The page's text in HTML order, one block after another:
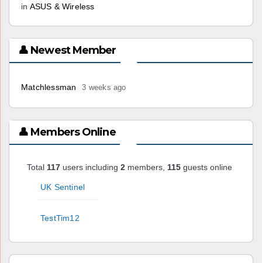
in ASUS & Wireless
👤 Newest Member
Matchlessman 3 weeks ago
👤 Members Online
Total 117 users including 2 members, 115 guests online
UK Sentinel
TestTim12